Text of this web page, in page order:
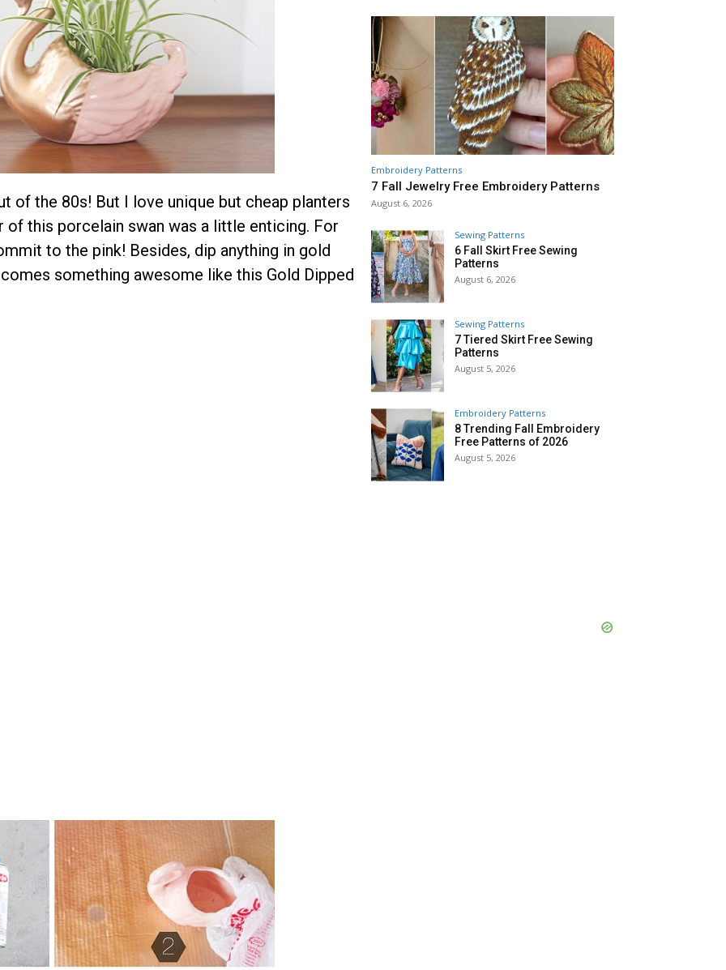
of the 80s! But I love unique but cheap planters
this porcelain swan was a little enticing. For
to the pink! Besides, dip anything in gold
something awesome like this Gold Dipped
Embroidery Patterns
7 Fall Jewelry Free Embroidery Patterns
August 6, 2026
Sewing Patterns
6 Fall Skirt Free Sewing
Patterns
August 6, 2026
Sewing Patterns
7 Tiered Skirt Free Sewing
Patterns
August 5, 2026
Embroidery Patterns
8 Trending Fall Embroidery
Free Patterns of 2026
August 5, 2026